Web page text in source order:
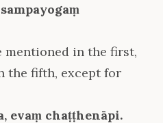
mentioned in the first,
the fifth, except for
evaṃ chaṭṭhenāpi.